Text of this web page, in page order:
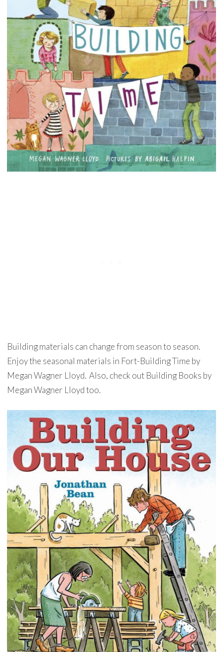
Building materials can change from season to season.
Enjoy the seasonal materials in Fort-Building Time by
Megan Wagner Lloyd. Also, check out Building Books by
Megan Wagner Lloyd too.